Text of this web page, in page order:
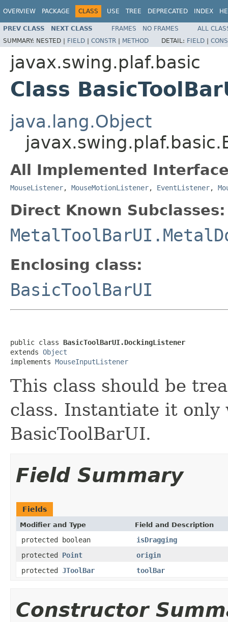
OVERVIEW PACKAGE CLASS USE TREE DEPRECATED INDEX
PREV CLASS NEXT CLASS FRAMES NO FRAMES
ALL
SUMMARY: NESTED | FIELD | CONSTR | METHOD DETAIL: FIELD |
javax.swing.plaf.basic
Class
java.lang.Object
All Implemented
MouseListener, MouseMotionListener, EventListener,
Direct Known Subclasses:
Enclosing class:
BasicToolBarUI
public class BasicToolBarUI.DockingListener
extends Object
implements MouseInputListener
This class should be
class. Instantiate it only
BasicToolBarUI.
Field Summary
Fields
Modifier and Type Field and Description
protected boolean
isDragging
protected Point
origin
protected JToolBar toolBar
Constructor